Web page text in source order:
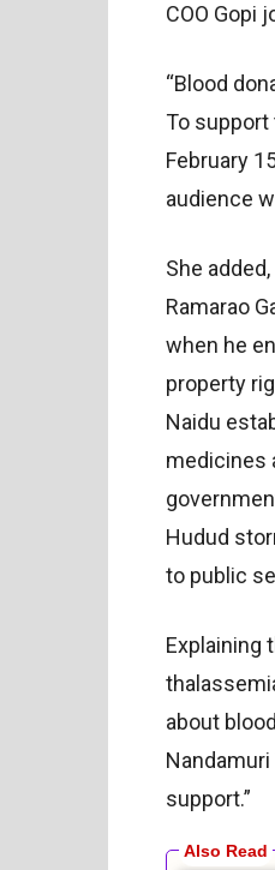
COO Gopi
“Blood
To support
February
audience
She
Ramarao
when he
property
Naidu
medicines
Hudud
to public
Explaining
about
support.”